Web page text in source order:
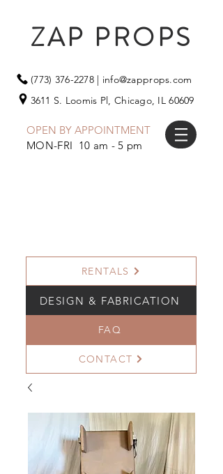
ZAP PROPS
(773) 376-2278| info@zapprops.com
3611 S. Loomis Pl, Chicago, IL 60609
OPEN BY APPOINTMENT
MON-FRI 10 am - 5 pm
RENTALS
DESIGN & FABRICATION
FAQ
CONTACT